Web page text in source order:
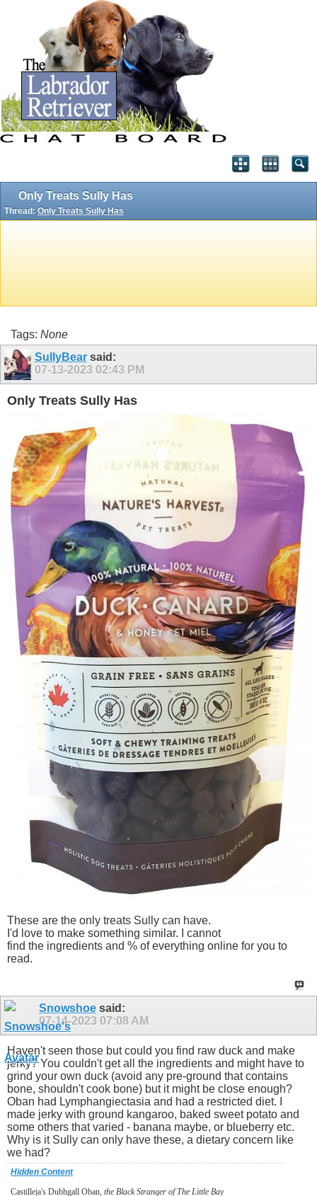
Only Treats Sully Has
Thread: Only Treats Sully Has
Tags: None
SullyBearsaid:
07-13-2023 02:43 PM
Only Treats Sully Has
These are the only treats Sully can have.
I'd love to make something similar. I cannot
find the ingredients and % of everything online for you to
read.
Snowshoe said:
07-14-2023 07:08 AM
Haven't seen those but could you find raw duck and make
jerky? You couldn't get all the ingredients and might have to
grind your own duck (avoid any pre-ground that contains
bone, shouldn't cook bone) but it might be close enough?
Oban had Lymphangiectasia and had a restricted diet. I
made jerky with ground kangaroo, baked sweet potato and
some others that varied - banana maybe, or blueberry etc.
Why is it Sully can only have these, a dietary concern like
we had?
Hidden Content
Castilleja's Dubhgall Oban, the Black Stranger of The Little Bay